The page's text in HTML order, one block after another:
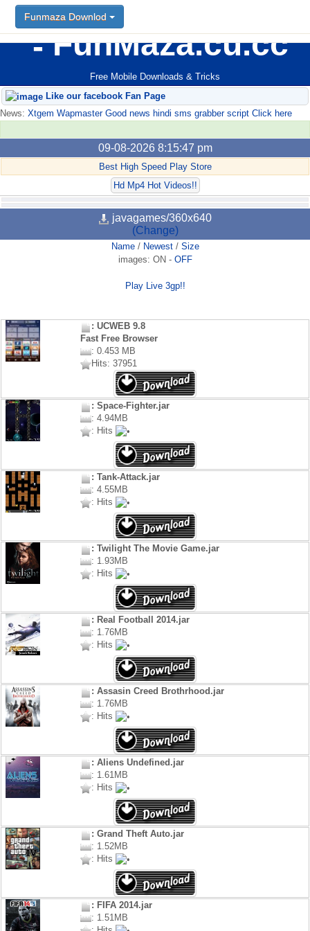
FunMaza.cu.cc
Free Mobile Downloads & Tricks
Funmaza Downlod
Like our facebook Fan Page
News: Xtgem Wapmaster Good news hindi sms grabber script Click here
09-08-2026 8:15:47 pm
Best High Speed Play Store
Hd Mp4 Hot Videos!!
javagames/360x640
(Change)
Name/ Newest/ Size
images: ON - OFF
Play Live 3gp!!
: UCWEB 9.8
Fast Free Browser
: 0.453 MB
Hits: 37951
: Space-Fighter.jar
: 4.94MB
: Hits
: Tank-Attack.jar
: 4.55MB
: Hits
: Twilight The Movie Game.jar
: 1.93MB
: Hits
: Real Football 2014.jar
: 1.76MB
: Hits
: Assasin Creed Brothrhood.jar
: 1.76MB
: Hits
: Aliens Undefined.jar
: 1.61MB
: Hits
: Grand Theft Auto.jar
: 1.52MB
: Hits
: FIFA 2014.jar
: 1.51MB